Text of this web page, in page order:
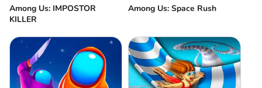
Among Us: IMPOSTOR
KILLER
Among Us: Space Rush